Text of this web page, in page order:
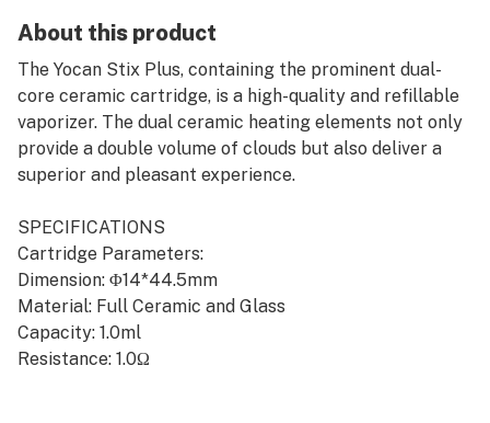
About this product
The Yocan Stix Plus, containing the prominent dual-
core ceramic cartridge, is a high-quality and refillable
vaporizer. The dual ceramic heating elements not only
provide a double volume of clouds but also deliver a
superior and pleasant experience.
SPECIFICATIONS
Cartridge Parameters:
Dimension: Φ14*44.5mm
Material: Full Ceramic and Glass
Capacity: 1.0ml
Resistance: 1.0Ω